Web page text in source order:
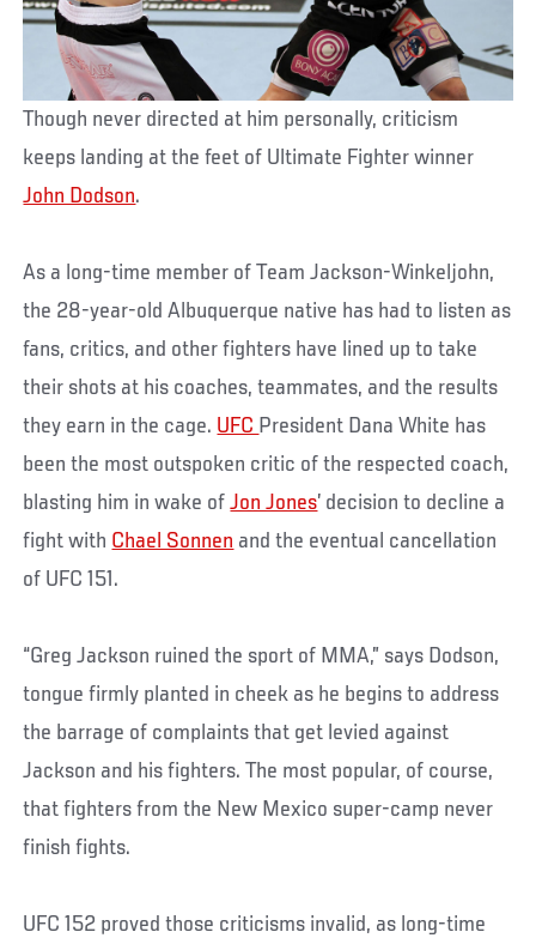
Though never directed at him personally, criticism
keeps landing at the feet of Ultimate Fighter winner
John Dodson.
As a long-time member of Team Jackson-Winkeljohn,
the 28-year-old Albuquerque native has had to listen as
fans, critics, and other fighters have lined up to take
their shots at his coaches, teammates, and the results
they earn in the cage. UFC President Dana White has
been the most outspoken critic of the respected coach,
blasting him in wake ofJon Jones’ decision to decline a
fight with Chael Sonnen and the eventual cancellation
of UFC 151.
“Greg Jackson ruined the sport of MMA,” says Dodson,
tongue firmly planted in cheek as he begins to address
the barrage of complaints that get levied against
Jackson and his fighters. The most popular, of course,
that fighters from the New Mexico super-camp never
finish fights.
UFC 152 proved those criticisms invalid, as long-time